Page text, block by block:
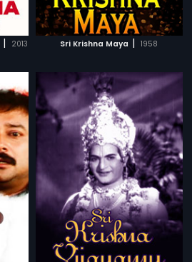
| 2013 Sri Krishna Maya | 1958